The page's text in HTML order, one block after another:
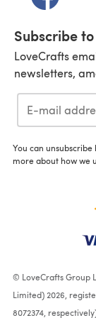
Subscribe
LoveCrafts
newsletters,
You can
more about how we
© LoveCrafts Group
Limited) 2026,
8072374,